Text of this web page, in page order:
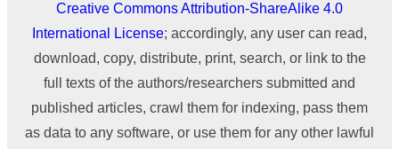
Creative Commons Attribution-ShareAlike 4.0
International License; accordingly, any user can read,
download, copy, distribute, print, search, or link to the
full texts of the authors/researchers submitted and
published articles, crawl them for indexing, pass them
as data to any software, or use them for any other lawful